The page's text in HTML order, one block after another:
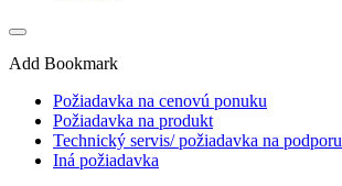
Add Bookmark
Požiadavka na cenovú ponuku
Požiadavka na produkt
Technický servis/ požiadavka na podporu
Iná požiadavka